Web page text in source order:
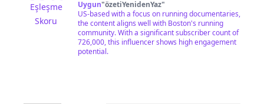
Eşleşme
Skoru
Uygun"özetiYenidenYaz"
US-based with a focus on running documentaries,
the content aligns well with Boston's running
community. With a significant subscriber count of
726,000, this influencer shows high engagement
potential.